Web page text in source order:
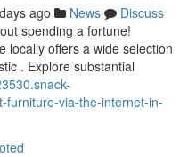
ago News
Discuss
spending a fortune!
locally offers a wide selection
. Explore substantial
furniture-via-the-internet-in-